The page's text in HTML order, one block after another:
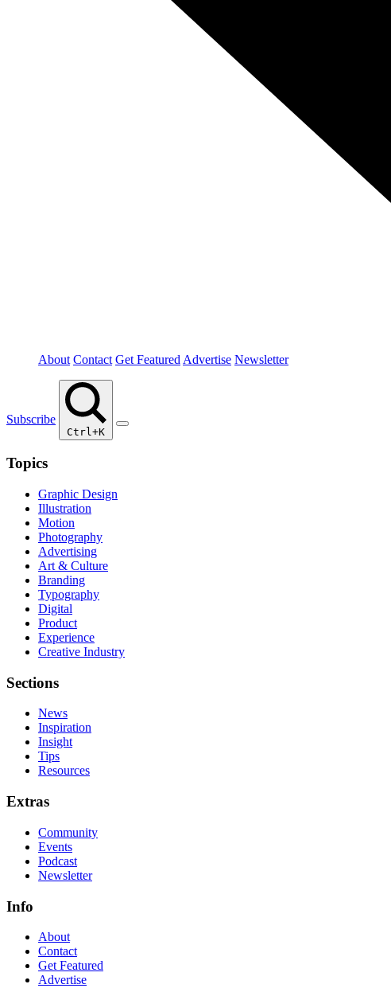
About Contact Get Featured Advertise Newsletter
Subscribe
Ctrl+K
Topics
Graphic Design
Illustration
Motion
Photography
Advertising
Art & Culture
Branding
Typography
Digital
Product
Experience
Creative Industry
Sections
News
Inspiration
Insight
Tips
Resources
Extras
Community
Events
Podcast
Newsletter
Info
About
Contact
Get Featured
Advertise